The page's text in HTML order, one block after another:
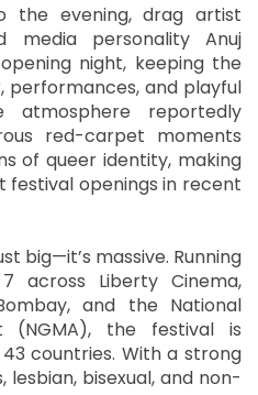
the evening, drag artist
media personality Anuj
night, keeping the
performances, and playful
atmosphere reportedly
red-carpet moments
of queer identity, making
openings in recent
big—it’s massive. Running
Liberty Cinema,
and the National
the festival is
countries. With a strong
bisexual, and non-